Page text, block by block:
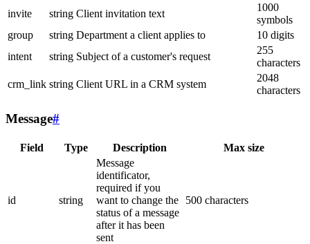
invite
string Client invitation text
1000
symbols
group
string Department a client applies to
10 digits
intent
string Subject of a customer's request
255
characters
crm_link string Client URL in a CRM system
2048
characters
Message#
Field Type Description Max size
id string
Message
identificator,
required if you
want to change the
status of a message
after it has been
sent
500 characters